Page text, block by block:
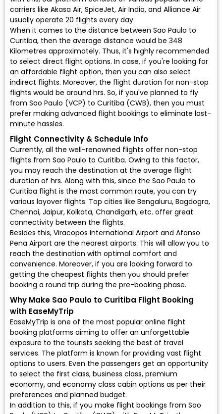
carriers like Akasa Air, SpiceJet, Air India, and Alliance Air
usually operate 20 flights every day.
When it comes to the distance between Sao Paulo to
Curitiba, then the average distance would be 348
Kilometres approximately. Thus, it's highly recommended
to select direct flight options. In case, if you're looking for
an affordable flight option, then you can also select
indirect flights. Moreover, the flight duration for non-stop
flights would be around hrs. So, if you've planned to fly
from Sao Paulo (VCP) to Curitiba (CWB), then you must
prefer making advanced flight bookings to eliminate last-
minute hassles.
Flight Connectivity & Schedule Info
Currently, all the well-renowned flights offer non-stop
flights from Sao Paulo to Curitiba. Owing to this factor,
you may reach the destination at the average flight
duration of hrs. Along with this, since the Sao Paulo to
Curitiba flight is the most common route, you can try
various layover flights. Top cities like Bengaluru, Bagdogra,
Chennai, Jaipur, Kolkata, Chandigarh, etc. offer great
connectivity between the flights.
Besides this, Viracopos International Airport and Afonso
Pena Airport are the nearest airports. This will allow you to
reach the destination with optimal comfort and
convenience. Moreover, if you are looking forward to
getting the cheapest flights then you should prefer
booking a round trip during the pre-booking phase.
Why Make Sao Paulo to Curitiba Flight Booking
with EaseMyTrip
EaseMyTrip is one of the most popular online flight
booking platforms aiming to offer an unforgettable
exposure to the tourists seeking the best of travel
services. The platform is known for providing vast flight
options to users. Even the passengers get an opportunity
to select the first class, business class, premium
economy, and economy class cabin options as per their
preferences and planned budget.
In addition to this, if you make flight bookings from Sao